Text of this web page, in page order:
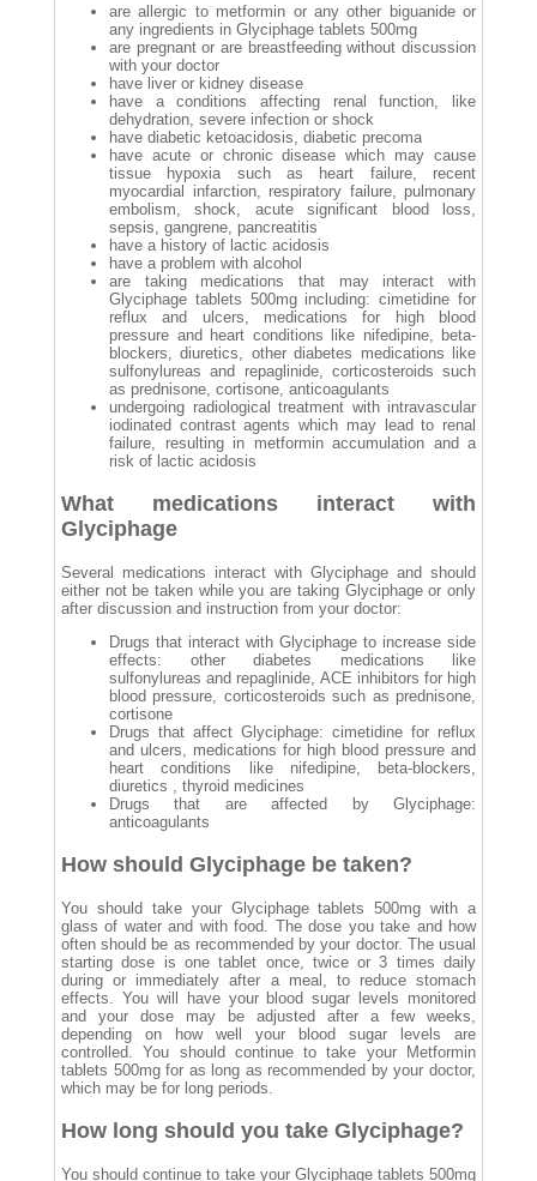
are allergic to metformin or any other biguanide or
any ingredients in Glyciphage tablets 500mg
are pregnant or are breastfeeding without discussion
with your doctor
have liver or kidney disease
have a conditions affecting renal function, like
dehydration, severe infection or shock
have diabetic ketoacidosis, diabetic precoma
have acute or chronic disease which may cause
tissue hypoxia such as heart failure, recent
myocardial infarction, respiratory failure, pulmonary
embolism, shock, acute significant blood loss,
sepsis, gangrene, pancreatitis
have a history of lactic acidosis
have a problem with alcohol
are taking medications that may interact with
Glyciphage tablets 500mg including: cimetidine for
reflux and ulcers, medications for high blood
pressure and heart conditions like nifedipine, beta-
blockers, diuretics, other diabetes medications like
sulfonylureas and repaglinide, corticosteroids such
as prednisone, cortisone, anticoagulants
undergoing radiological treatment with intravascular
iodinated contrast agents which may lead to renal
failure, resulting in metformin accumulation and a
risk of lactic acidosis
What medications interact with
Glyciphage
Several medications interact with Glyciphage and should
either not be taken while you are taking Glyciphage or only
after discussion and instruction from your doctor:
Drugs that interact with Glyciphage to increase side
effects: other diabetes medications like
sulfonylureas and repaglinide, ACE inhibitors for high
blood pressure, corticosteroids such as prednisone,
cortisone
Drugs that affect Glyciphage: cimetidine for reflux
and ulcers, medications for high blood pressure and
heart conditions like nifedipine, beta-blockers,
diuretics , thyroid medicines
Drugs that are affected by Glyciphage:
anticoagulants
How should Glyciphage be taken?
You should take your Glyciphage tablets 500mg with a
glass of water and with food. The dose you take and how
often should be as recommended by your doctor. The usual
starting dose is one tablet once, twice or 3 times daily
during or immediately after a meal, to reduce stomach
effects. You will have your blood sugar levels monitored
and your dose may be adjusted after a few weeks,
depending on how well your blood sugar levels are
controlled. You should continue to take your Metformin
tablets 500mg for as long as recommended by your doctor,
which may be for long periods.
How long should you take Glyciphage?
You should continue to take your Glyciphage tablets 500mg